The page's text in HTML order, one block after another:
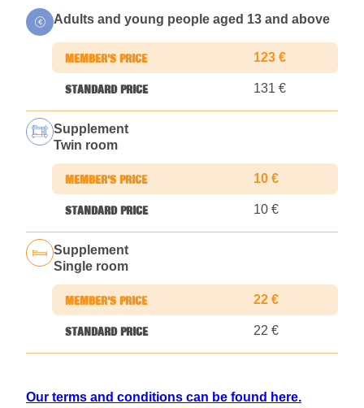
Adults and young people aged 13 and above
123 €
131 €
Supplement
Twin room
10 €
10 €
Supplement
Single room
22 €
22 €
Our terms and conditions can be found here.